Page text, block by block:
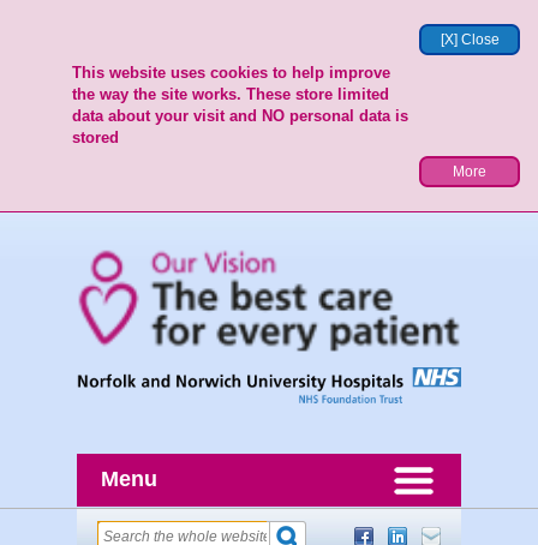
[X] Close
This website uses cookies to help improve
the way the site works. These store limited
data about your visit and NO personal data is
stored
More
Menu